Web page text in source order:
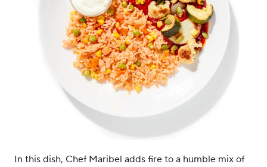
In this dish, Chef Maribel adds fire to a humble mix of